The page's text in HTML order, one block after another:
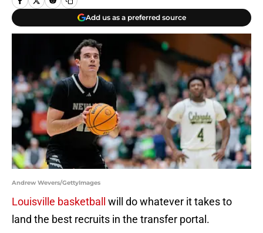
Add us as a preferred source
Andrew Wevers/GettyImages
Louisville basketball will do whatever it takes to
land the best recruits in the transfer portal.